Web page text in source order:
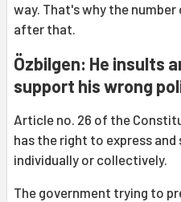
way. That's why the
after that.
Özbilgen: He insults
support his wrong
Article no. 26 of the
has the right to express and
individually or collectively.
The government trying to